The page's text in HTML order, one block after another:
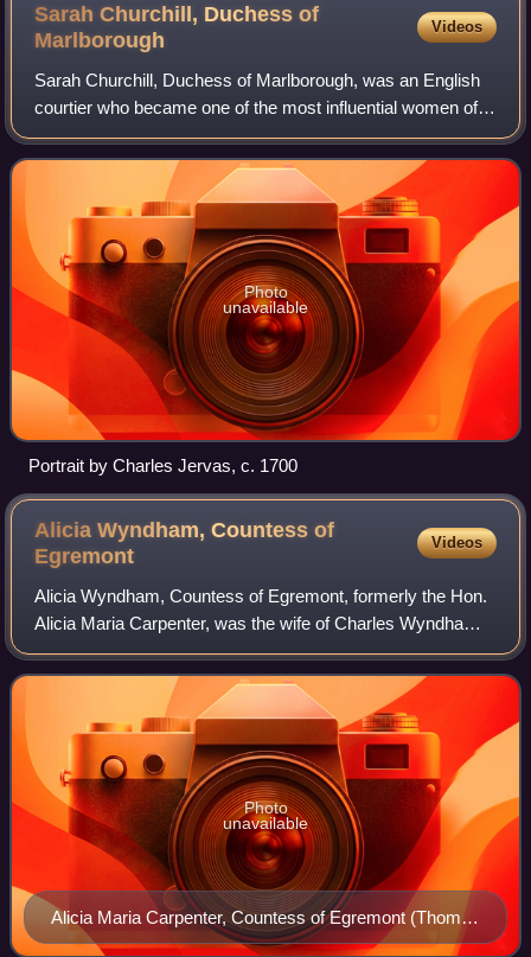
Sarah Churchill, Duchess of
Marlborough
Videos
Sarah Churchill, Duchess of Marlborough, was an English
courtier who became one of the most influential women of
her time through her close relationship with Anne, Queen of
Great Britain. Churchill's
Photo
unavailable
Portrait by Charles Jervas, c. 1700
Alicia Wyndham, Countess of
Egremont
Videos
Alicia Wyndham, Countess of Egremont, formerly the Hon.
Alicia Maria Carpenter, was the wife of Charles Wyndham,
2nd Earl of Egremont.
Alicia Maria Carpenter, Countess of Egremont (Thomas
Phillips)
Photo
unavailable